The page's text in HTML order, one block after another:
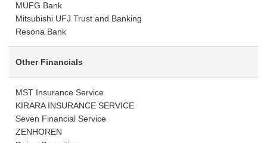
MUFG Bank
Mitsubishi UFJ Trust and Banking
Resona Bank
Other Financials
MST Insurance Service
KIRARA INSURANCE SERVICE
Seven Financial Service
ZENHOREN